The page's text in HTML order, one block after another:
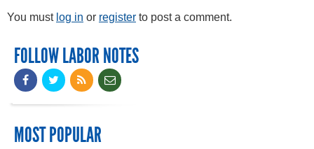
You must log in or register to post a comment.
FOLLOW LABOR NOTES
MOST POPULAR